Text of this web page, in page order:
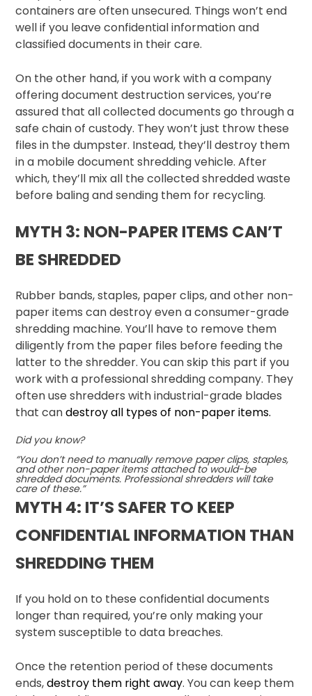
containers are often unsecured. Things won’t end
well if you leave confidential information and
classified documents in their care.
On the other hand, if you work with a company
offering document destruction services, you’re
assured that all collected documents go through a
safe chain of custody. They won’t just throw these
files in the dumpster. Instead, they’ll destroy them
in a mobile document shredding vehicle. After
which, they’ll mix all the collected shredded waste
before baling and sending them for recycling.
MYTH 3: NON-PAPER ITEMS CAN’T
BE SHREDDED
Rubber bands, staples, paper clips, and other non-
paper items can destroy even a consumer-grade
shredding machine. You’ll have to remove them
diligently from the paper files before feeding the
latter to the shredder. You can skip this part if you
work with a professional shredding company. They
often use shredders with industrial-grade blades
that candestroy all types of non-paper items.
Did you know?
“You don’t need to manually remove paper clips, staples,
and other non-paper items attached to would-be
shredded documents. Professional shredders will take
care of these.”
MYTH 4: IT’S SAFER TO KEEP
CONFIDENTIAL INFORMATION THAN
SHREDDING THEM
If you hold on to these confidential documents
longer than required, you’re only making your
system susceptible to data breaches.
Once the retention period of these documents
ends,destroy them right away. You can keep them